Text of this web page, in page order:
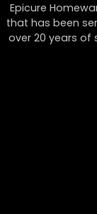
Epicure
that has been
over 20 years of